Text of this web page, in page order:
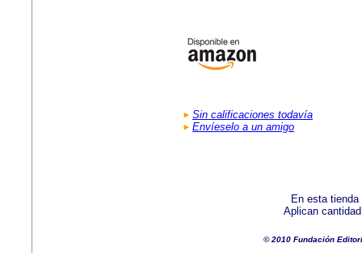
Sin calificaciones todavía
Envíeselo a un amigo
En esta
Aplican
© 2010 Fundación